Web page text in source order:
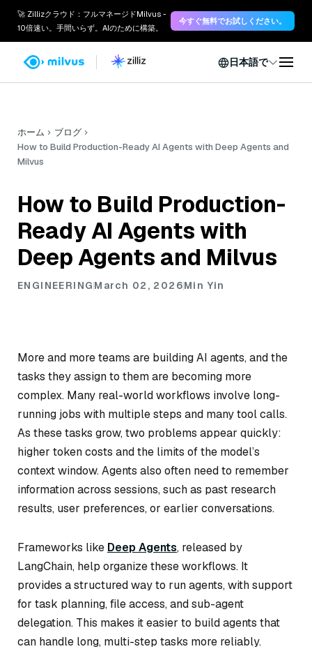
🚀 Zillizクラウド：フルマネージドMilvus -
10倍速い。手間いらず。AIのために構築。
今すぐ無料でお試しください。
日本語で
ホーム
ブログ
How to Build Production-Ready AI Agents with Deep Agents and
Milvus
How to Build Production-
Ready AI Agents with
Deep Agents and Milvus
ENGINEERINGMarch 02, 2026Min Yin
More and more teams are building AI agents, and the
tasks they assign to them are becoming more
complex. Many real-world workflows involve long-
running jobs with multiple steps and many tool calls.
As these tasks grow, two problems appear quickly:
higher token costs and the limits of the model’s
context window. Agents also often need to remember
information across sessions, such as past research
results, user preferences, or earlier conversations.
Frameworks like Deep Agents, released by
LangChain, help organize these workflows. It
provides a structured way to run agents, with support
for task planning, file access, and sub-agent
delegation. This makes it easier to build agents that
can handle long, multi-step tasks more reliably.